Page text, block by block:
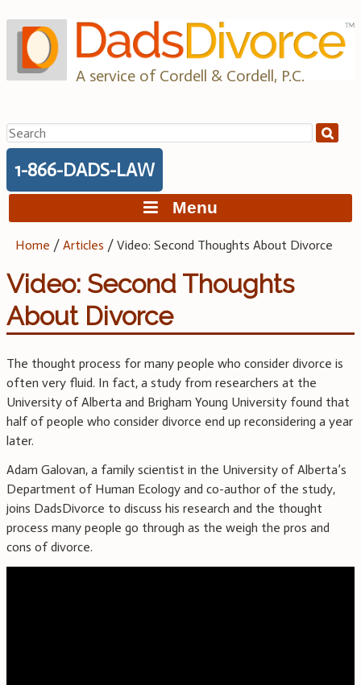
to
content
A service of Cordell & Cordell, P.C.
Search
for:
1-866-DADS-LAW
Menu
Home /Articles /Video: Second Thoughts About Divorce
Video: Second Thoughts
About Divorce
The thought process for many people who consider divorce is
often very fluid. In fact, a study from researchers at the
University of Alberta and Brigham Young University found that
half of people who consider divorce end up reconsidering a year
later.
Adam Galovan, a family scientist in the University of Alberta’s
Department of Human Ecology and co-author of the study,
joins DadsDivorce to discuss his research and the thought
process many people go through as the weigh the pros and
cons of divorce.